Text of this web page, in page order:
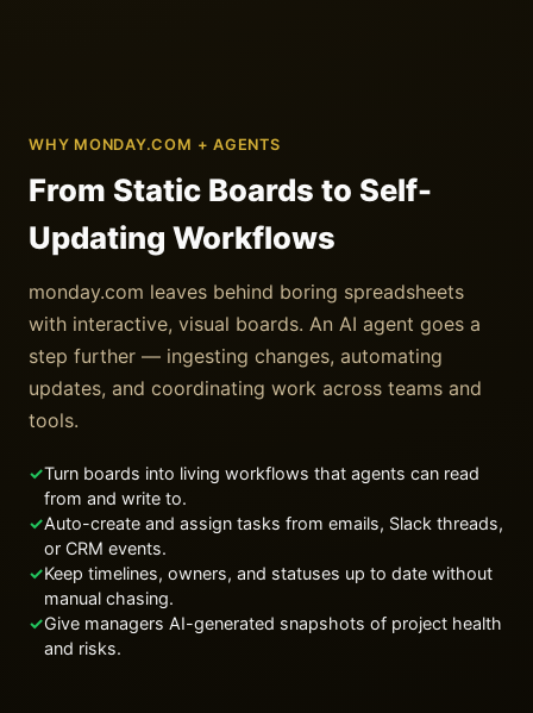
WHY MONDAY.COM + AGENTS
From Static Boards to Self-
Updating Workflows
monday.com leaves behind boring spreadsheets
with interactive, visual boards. An AI agent goes a
step further — ingesting changes, automating
updates, and coordinating work across teams and
tools.
✓Turn boards into living workflows that agents can read
from and write to.
✓Auto-create and assign tasks from emails, Slack threads,
or CRM events.
✓Keep timelines, owners, and statuses up to date without
manual chasing.
✓Give managers AI-generated snapshots of project health
and risks.